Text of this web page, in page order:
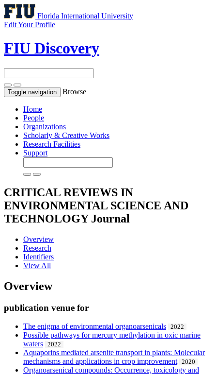
Florida International University
Edit Your Profile
FIU Discovery
Toggle navigation Browse
Home
People
Organizations
Scholarly & Creative Works
Research Facilities
Support
CRITICAL REVIEWS IN
ENVIRONMENTAL SCIENCE AND
TECHNOLOGY Journal
Overview
Research
Identifiers
View All
Overview
publication venue for
The enigma of environmental organoarsenicals 2022
Possible pathways for mercury methylation in oxic marine
waters
2022
Aquaporins mediated arsenite transport in plants: Molecular
mechanisms and applications in crop improvement
2020
Organoarsenical compounds: Occurrence, toxicology and